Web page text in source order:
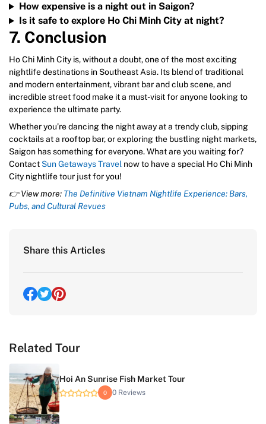
How expensive is a night out in Saigon?
Is it safe to explore Ho Chi Minh City at night?
7. Conclusion
Ho Chi Minh City is, without a doubt, one of the most exciting
nightlife destinations in Southeast Asia. Its blend of traditional
and modern entertainment, vibrant bar and club scene, and
incredible street food make it a must-visit for anyone looking to
experience the ultimate party.
Whether you’re dancing the night away at a trendy club, sipping
cocktails at a rooftop bar, or exploring the bustling night markets,
Saigon has something for everyone. What are you waiting for?
Contact Sun Getaways Travel now to have a special Ho Chi Minh
City nightlife tour just for you!
👉 View more: The Definitive Vietnam Nightlife Experience: Bars,
Pubs, and Cultural Revues
Share this Articles
Related Tour
Hoi An Sunrise Fish Market Tour
0 0 Reviews